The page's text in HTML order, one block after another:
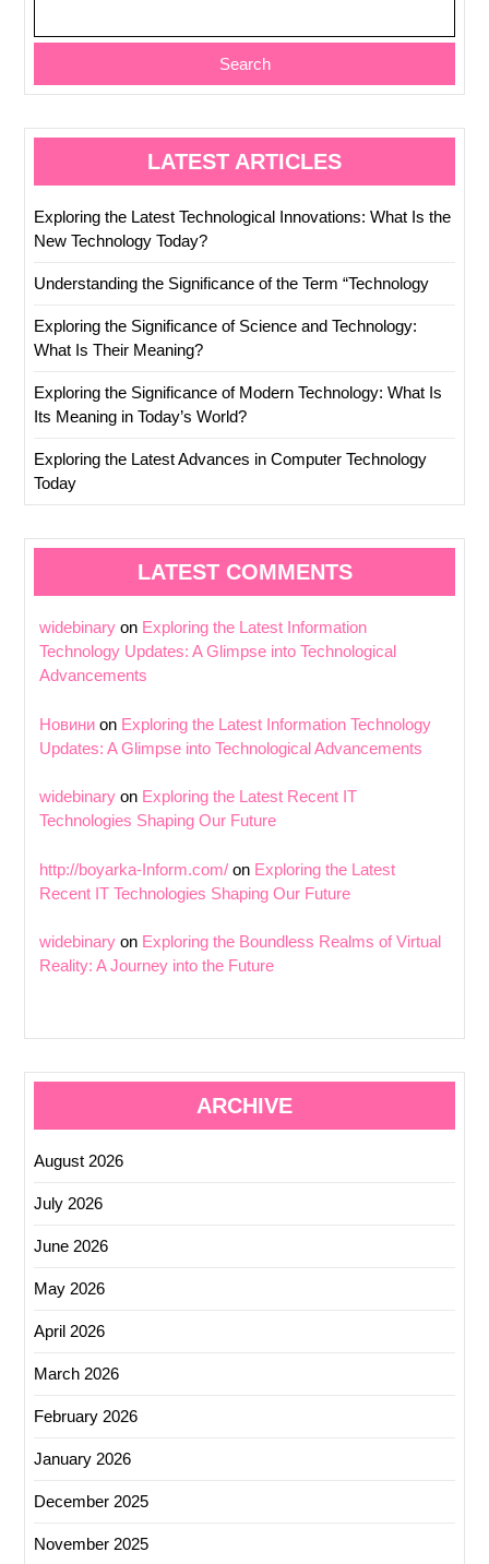
Search
LATEST ARTICLES
Exploring the Latest Technological Innovations: What Is the
New Technology Today?
Understanding the Significance of the Term “Technology
Exploring the Significance of Science and Technology:
What Is Their Meaning?
Exploring the Significance of Modern Technology: What Is
Its Meaning in Today’s World?
Exploring the Latest Advances in Computer Technology
Today
LATEST COMMENTS
widebinary on Exploring the Latest Information
Technology Updates: A Glimpse into Technological
Advancements
Новини on Exploring the Latest Information Technology
Updates: A Glimpse into Technological Advancements
widebinary on Exploring the Latest Recent IT
Technologies Shaping Our Future
http://boyarka-Inform.com/ on Exploring the Latest
Recent IT Technologies Shaping Our Future
widebinary on Exploring the Boundless Realms of Virtual
Reality: A Journey into the Future
ARCHIVE
August 2026
July 2026
June 2026
May 2026
April 2026
March 2026
February 2026
January 2026
December 2025
November 2025